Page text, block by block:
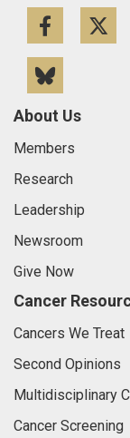
About Us
Members
Research
Leadership
Newsroom
Give Now
Cancer
Cancers We Treat
Second Opinions
Multidisciplinary
Cancer Screening